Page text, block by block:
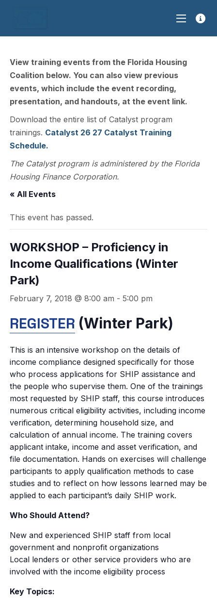
View training events from the Florida Housing
Coalition below. You can also view previous
events, which include the event recording,
presentation, and handouts, at the event link.
Download the entire list of Catalyst program
trainings. Catalyst 26 27 Catalyst Training
Schedule.
The Catalyst program is administered by the Florida
Housing Finance Corporation.
« All Events
This event has passed.
WORKSHOP – Proficiency in
Income Qualifications (Winter
Park)
February 7, 2018 @ 8:00 am - 5:00 pm
REGISTER (Winter Park)
This is an intensive workshop on the details of
income compliance designed specifically for those
who process applications for SHIP assistance and
the people who supervise them. One of the trainings
most requested by SHIP staff, this course introduces
numerous critical eligibility activities, including income
verification, determining household size, and
calculation of annual income. The training covers
applicant intake, income and asset verification, and
file documentation. Hands on exercises will challenge
participants to apply qualification methods to case
studies and to reflect on how lessons learned may be
applied to each participant’s daily SHIP work.
Who Should Attend?
New and experienced SHIP staff from local
government and nonprofit organizations
Local lenders or other service providers who are
involved with the income eligibility process
Key Topics: